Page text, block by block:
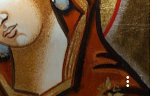
more_vert